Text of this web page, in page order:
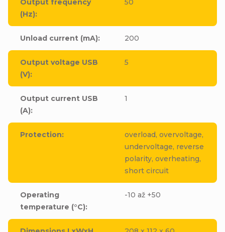
Output frequency
(Hz):
50
Unload current (mA): 200
Output voltage USB
(V):
5
Output current USB
(A):
1
Protection:
overload, overvoltage,
undervoltage, reverse
polarity, overheating,
short circuit
Operating
temperature (°C):
-10 až +50